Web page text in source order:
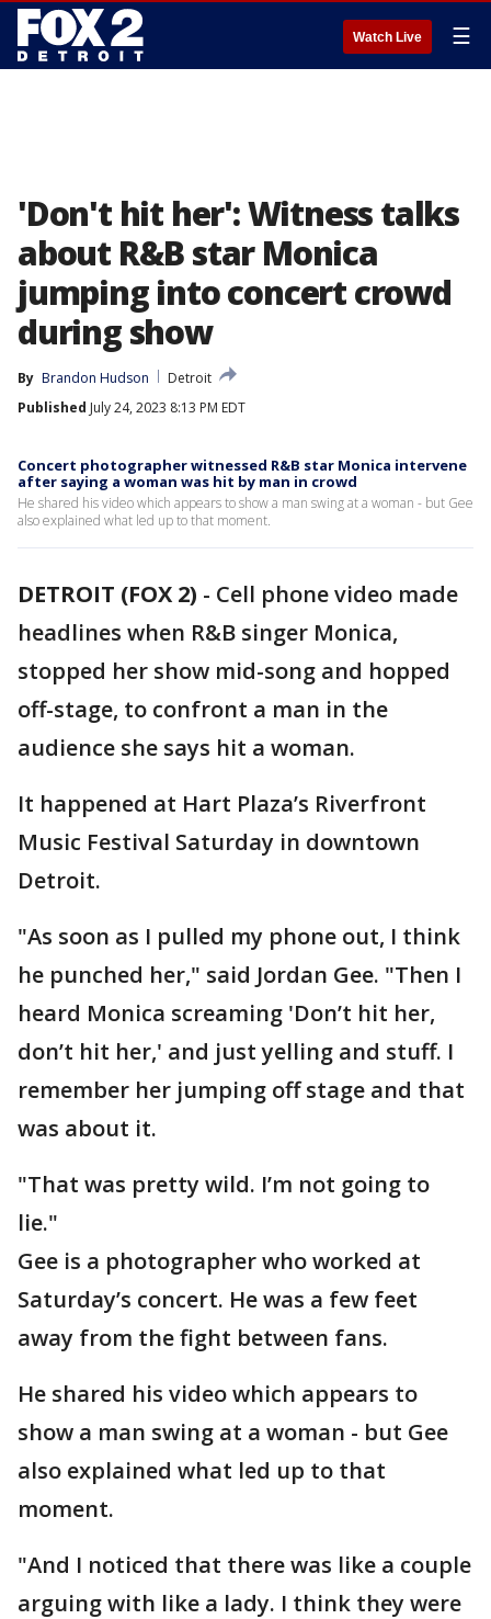
Watch Live ☰
'Don't hit her': Witness talks
about R&B star Monica
jumping into concert crowd
during show
By Brandon Hudson
Detroit
Published July 24, 2023 8:13 PM EDT
Concert photographer witnessed R&B star Monica intervene
after saying a woman was hit by man in crowd
He shared his video which appears to show a man swing at a woman - but Gee
also explained what led up to that moment.
DETROIT (FOX 2) - Cell phone video made
headlines when R&B singer Monica,
stopped her show mid-song and hopped
off-stage, to confront a man in the
audience she says hit a woman.
It happened at Hart Plaza’s Riverfront
Music Festival Saturday in downtown
Detroit.
"As soon as I pulled my phone out, I think
he punched her," said Jordan Gee. "Then I
heard Monica screaming 'Don’t hit her,
don’t hit her,' and just yelling and stuff. I
remember her jumping off stage and that
was about it.
"That was pretty wild. I’m not going to
lie."
Gee is a photographer who worked at
Saturday’s concert. He was a few feet
away from the fight between fans.
He shared his video which appears to
show a man swing at a woman - but Gee
also explained what led up to that
moment.
"And I noticed that there was like a couple
arguing with like a lady. I think they were